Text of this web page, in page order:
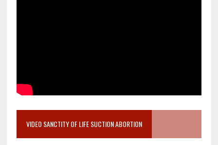
VIDEO SANCTITY OF LIFE SUCTION ABORTION